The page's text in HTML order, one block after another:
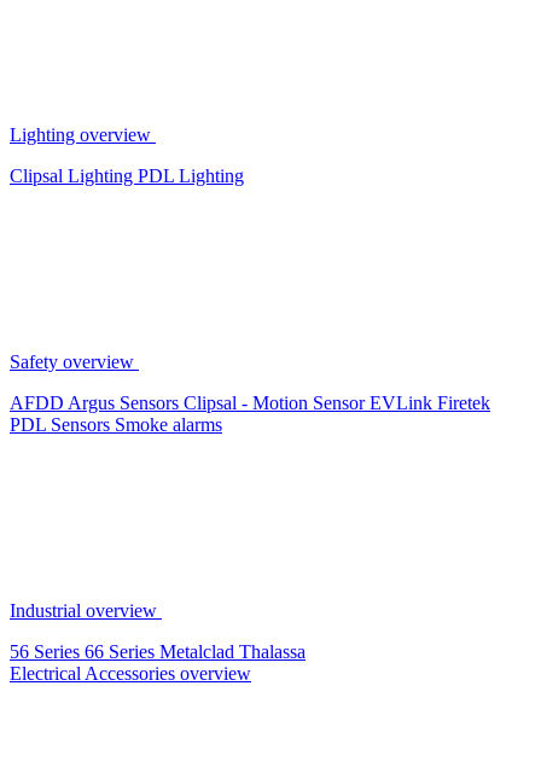
Lighting overview
Clipsal Lighting PDL Lighting
Safety overview
AFDD Argus Sensors Clipsal - Motion SensorEVLink Firetek
PDL Sensors Smoke alarms
Industrial overview
56 Series 66 Series Metalclad Thalassa
Electrical Accessories overview